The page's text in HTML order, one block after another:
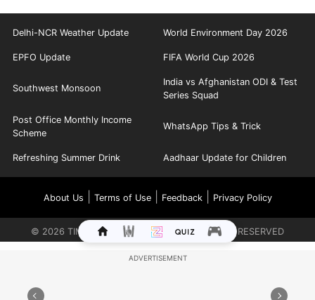
Delhi-NCR Weather Update World Environment Day 2026
EPFO Update FIFA World Cup 2026
Southwest Monsoon
India vs Afghanistan ODI & Test
Series Squad
Post Office Monthly Income
Scheme
WhatsApp Tips & Trick
Refreshing Summer Drink Aadhaar Update for Children
About Us Terms of Use| Feedback| Privacy Policy
© 2026 TIMES INTERNET LIMITED. ALL RIGHTS RESERVED